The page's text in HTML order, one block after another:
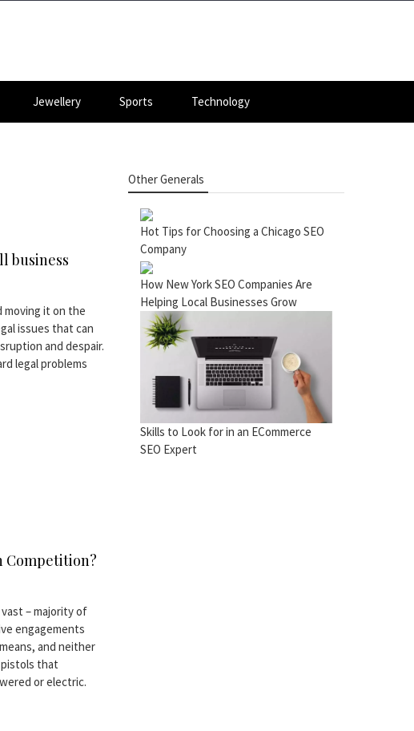
Jewellery Sports Technology
business
moving it on the
issues that can
and despair.
legal problems
Competition?
vast – majority of
engagements
and neither
that
or electric.
Other Generals
Hot Tips for Choosing a Chicago SEO
Company
How New York SEO Companies Are
Helping Local Businesses Grow
Skills to Look for in an ECommerce
SEO Expert